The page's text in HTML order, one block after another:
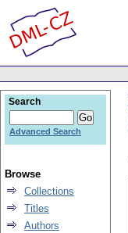
Search
Advanced Search
Browse
Collections
Titles
Authors